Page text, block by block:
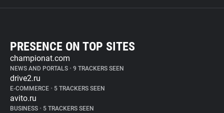
PRESENCE ON TOP SITES
championat.com
NEWS AND PORTALS • 9 TRACKERS SEEN
drive2.ru
E-COMMERCE • 5 TRACKERS SEEN
avito.ru
BUSINESS • 5 TRACKERS SEEN